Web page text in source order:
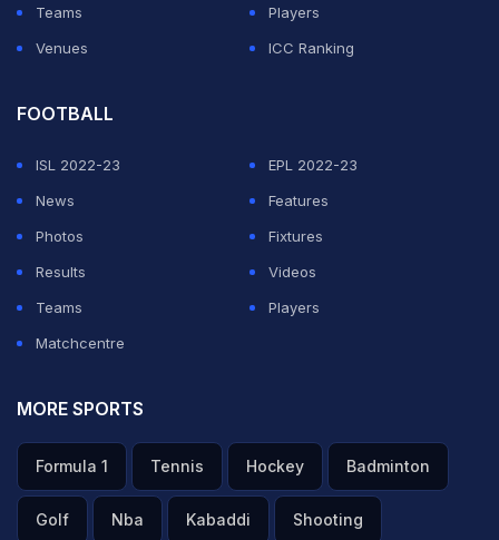
Teams
Players
Venues
ICC Ranking
FOOTBALL
ISL 2022-23
EPL 2022-23
News
Features
Photos
Fixtures
Results
Videos
Teams
Players
Matchcentre
MORE SPORTS
Formula 1 Tennis Hockey Badminton
Golf Nba Kabaddi Shooting